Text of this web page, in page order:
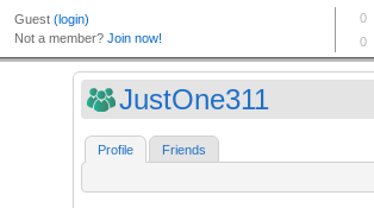
JustOne311
Profile Friends